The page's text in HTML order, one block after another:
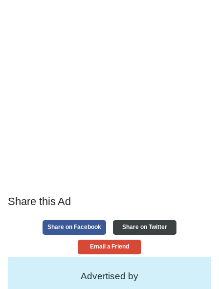
Share this Ad
Share on Facebook Share on Twitter
Email a Friend
Advertised by